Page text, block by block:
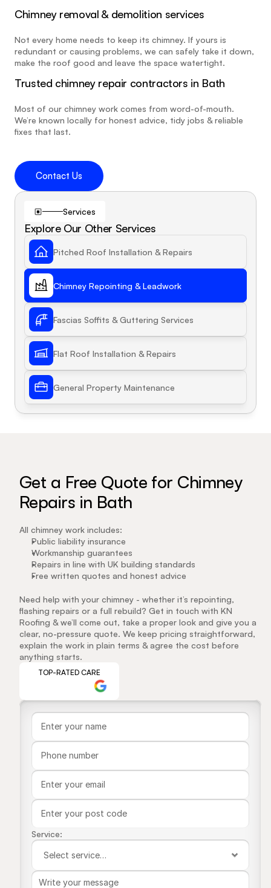
Services
Explore Our Other Services
Pitched Roof Installation & Repairs
Chimney Repointing & Leadwork
Fascias Soffits & Guttering Services
Flat Roof Installation & Repairs
General Property Maintenance
Chimney removal & demolition services
Not every home needs to keep its chimney. If yours is
redundant or causing problems, we can safely take it down,
make the roof good and leave the space watertight.
Trusted chimney repair contractors in Bath
Most of our chimney work comes from word-of-mouth.
We’re known locally for honest advice, tidy jobs & reliable
fixes that last.
Contact Us
Get a Free Quote for Chimney
Repairs in Bath
All chimney work includes:
Public liability insurance
Workmanship guarantees
Repairs in line with UK building standards
Free written quotes and honest advice
Need help with your chimney - whether it’s repointing,
flashing repairs or a full rebuild? Get in touch with KN
Roofing & we’ll come out, take a proper look and give you a
clear, no-pressure quote. We keep pricing straightforward,
explain the work in plain terms & agree the cost before
anything starts.
TOP-RATED CARE
Service: